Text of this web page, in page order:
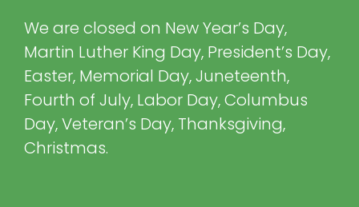
We are closed on New Year’s Day,
Martin Luther King Day, President’s Day,
Easter, Memorial Day, Juneteenth,
Fourth of July, Labor Day, Columbus
Day, Veteran’s Day, Thanksgiving,
Christmas.